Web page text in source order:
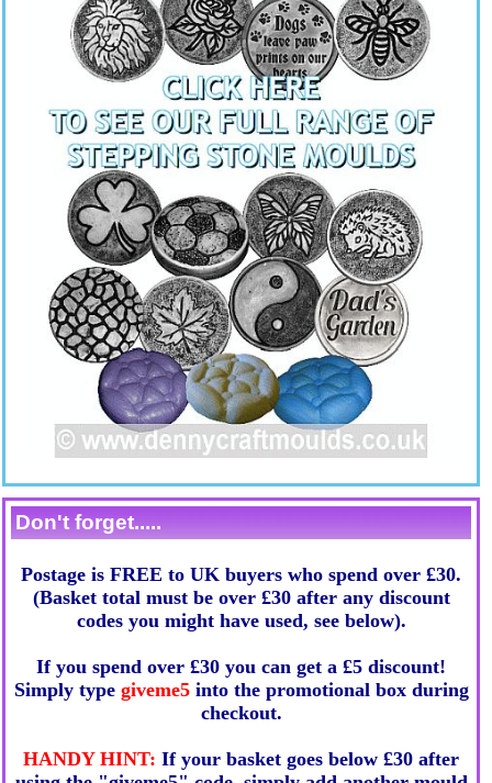
Don't forget.....
Postage is FREE to UK buyers who spend over £30.
(Basket total must be over £30 after any discount
codes you might have used, see below).
If you spend over £30 you can get a £5 discount!
Simply type giveme5into the promotional box during
checkout.
HANDY HINT: If your basket goes below £30 after